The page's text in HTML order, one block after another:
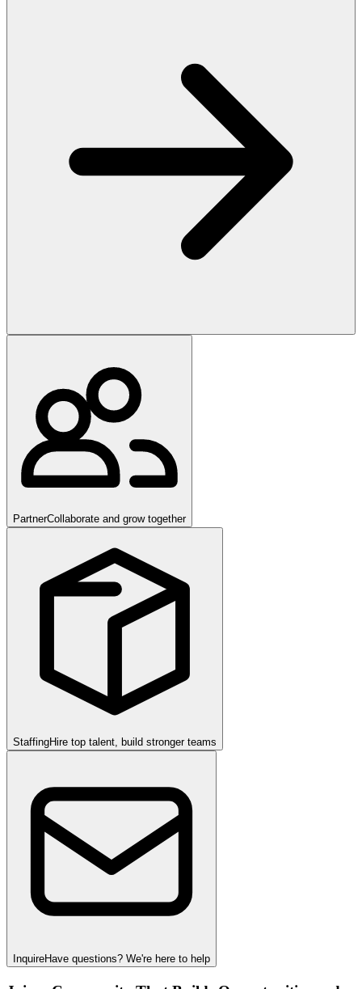
PartnerCollaborate and grow together
StaffingHire top talent, build stronger teams
InquireHave questions? We're here to help